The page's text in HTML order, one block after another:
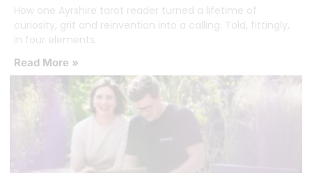
How one Ayrshire tarot reader turned a lifetime of
curiosity, grit and reinvention into a calling. Told, fittingly,
in four elements.
Read More »